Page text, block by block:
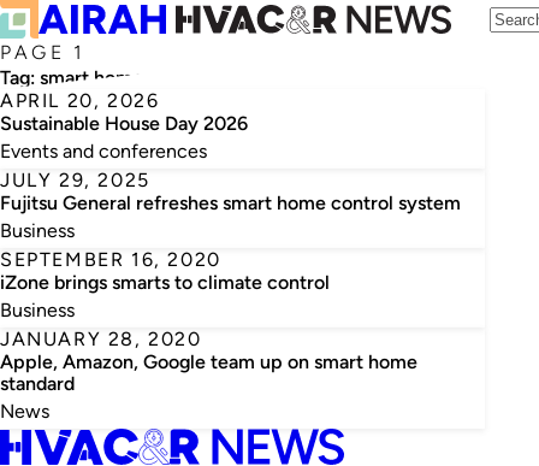
PAGE 1
Tag: smart home
APRIL 20, 2026
Sustainable House Day 2026
Events and conferences
JULY 29, 2025
Fujitsu General refreshes smart home control system
Business
SEPTEMBER 16, 2020
iZone brings smarts to climate control
Business
JANUARY 28, 2020
Apple, Amazon, Google team up on smart home
standard
News